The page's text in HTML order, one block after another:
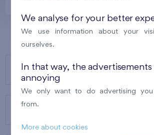
from the top floor
OUR PROJECTS
We analyse for your better
We use information about your
ourselves.
In that way, the
annoying
We only want to do advertising
from.
More about cookies